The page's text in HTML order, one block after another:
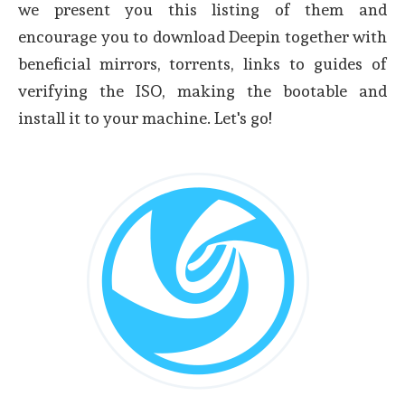
we present you this listing of them and
encourage you to download Deepin together with
beneficial mirrors, torrents, links to guides of
verifying the ISO, making the bootable and
install it to your machine. Let's go!